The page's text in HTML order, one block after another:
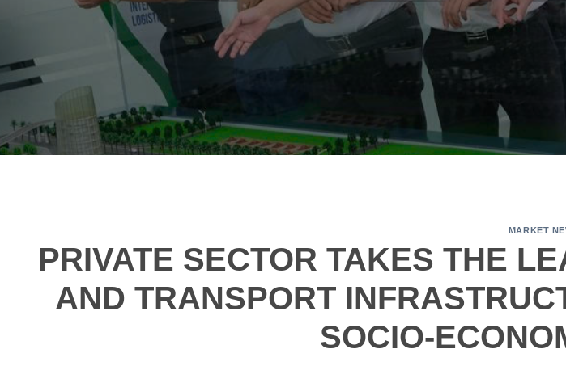
MARKET
PRIVATE SECTOR TAKES THE
AND TRANSPORT
SOCIO-